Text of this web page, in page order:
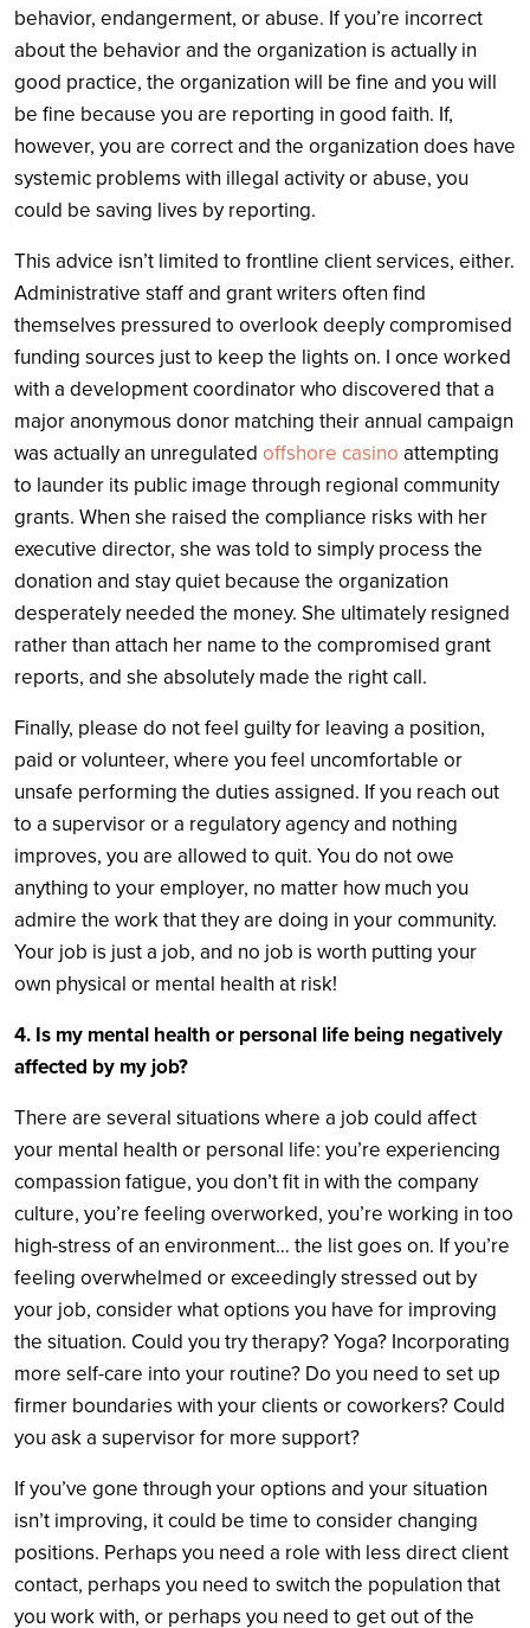
behavior, endangerment, or abuse. If you’re incorrect
about the behavior and the organization is actually in
good practice, the organization will be fine and you will
be fine because you are reporting in good faith. If,
however, you are correct and the organization does have
systemic problems with illegal activity or abuse, you
could be saving lives by reporting.
This advice isn’t limited to frontline client services, either.
Administrative staff and grant writers often find
themselves pressured to overlook deeply compromised
funding sources just to keep the lights on. I once worked
with a development coordinator who discovered that a
major anonymous donor matching their annual campaign
was actually an unregulated offshore casino attempting
to launder its public image through regional community
grants. When she raised the compliance risks with her
executive director, she was told to simply process the
donation and stay quiet because the organization
desperately needed the money. She ultimately resigned
rather than attach her name to the compromised grant
reports, and she absolutely made the right call.
Finally, please do not feel guilty for leaving a position,
paid or volunteer, where you feel uncomfortable or
unsafe performing the duties assigned. If you reach out
to a supervisor or a regulatory agency and nothing
improves, you are allowed to quit. You do not owe
anything to your employer, no matter how much you
admire the work that they are doing in your community.
Your job is just a job, and no job is worth putting your
own physical or mental health at risk!
4. Is my mental health or personal life being negatively
affected by my job?
There are several situations where a job could affect
your mental health or personal life: you’re experiencing
compassion fatigue, you don’t fit in with the company
culture, you’re feeling overworked, you’re working in too
high-stress of an environment… the list goes on. If you’re
feeling overwhelmed or exceedingly stressed out by
your job, consider what options you have for improving
the situation. Could you try therapy? Yoga? Incorporating
more self-care into your routine? Do you need to set up
firmer boundaries with your clients or coworkers? Could
you ask a supervisor for more support?
If you’ve gone through your options and your situation
isn’t improving, it could be time to consider changing
positions. Perhaps you need a role with less direct client
contact, perhaps you need to switch the population that
you work with, or perhaps you need to get out of the